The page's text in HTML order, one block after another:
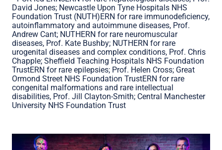
David Jones; Newcastle Upon Tyne Hospitals NHS
Foundation Trust (NUTH)ERN for rare immunodeficiency,
autoinflammatory and autoimmune diseases, Prof.
Andrew Cant; NUTHERN for rare neuromuscular
diseases, Prof. Kate Bushby; NUTHERN for rare
urogenital diseases and complex conditions, Prof. Chris
Chapple; Sheffield Teaching Hospitals NHS Foundation
TrustERN for rare epilepsies; Prof. Helen Cross; Great
Ormond Street NHS Foundation TrustERN for rare
congenital malformations and rare intellectual
disabilities, Prof. Jill Clayton-Smith; Central Manchester
University NHS Foundation Trust